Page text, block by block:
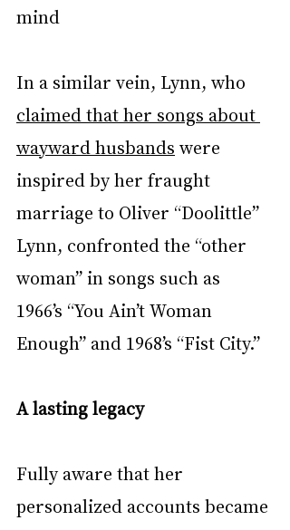
mind
In a similar vein, Lynn, who
claimed that her songs about
wayward husbands were
inspired by her fraught
marriage to Oliver “Doolittle”
Lynn, confronted the “other
woman” in songs such as
1966’s “You Ain’t Woman
Enough” and 1968’s “Fist City.”
A lasting legacy
Fully aware that her
personalized accounts became